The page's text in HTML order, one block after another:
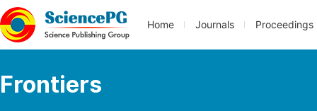
Home Journals Proceedings
Frontiers